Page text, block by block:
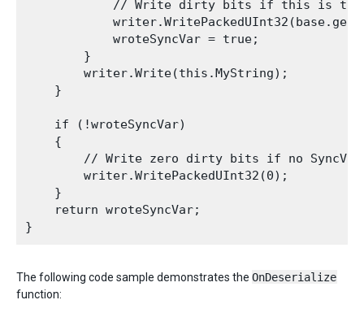
// Write dirty bits if this is
            wroteSyncVar = true;
        }
        writer.Write(this.MyString);
    }
    if (!wroteSyncVar)
    {
// Write zero dirty bits if no
        writer.WritePackedUInt32(0);
    }
    return wroteSyncVar;
The following code sample demonstrates the OnDeserialize
function: